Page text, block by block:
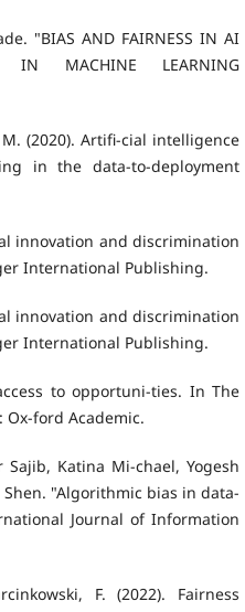
"BIAS AND FAIRNESS IN AI
IN MACHINE LEARNING
(2020). Artifi-cial intelligence
in the data-to-deployment
innovation and discrimination
International Publishing.
innovation and discrimination
International Publishing.
to opportuni-ties. In The
ford Academic.
Sajib, Katina Mi-chael, Yogesh
Shen. "Algorithmic bias in data-
Journal of Information
F. (2022). Fairness